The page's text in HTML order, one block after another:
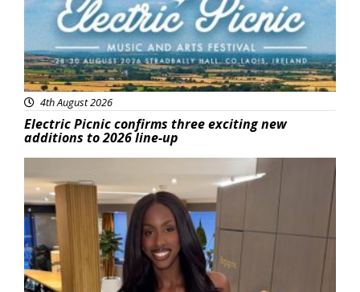
4th August 2026
Electric Picnic confirms three exciting new
additions to 2026 line-up